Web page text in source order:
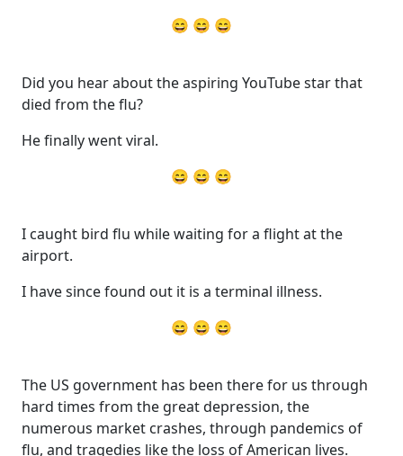
😄 😄 😄
Did you hear about the aspiring YouTube star that
died from the flu?
He finally went viral.
😄 😄 😄
I caught bird flu while waiting for a flight at the
airport.
I have since found out it is a terminal illness.
😄 😄 😄
The US government has been there for us through
hard times from the great depression, the
numerous market crashes, through pandemics of
flu, and tragedies like the loss of American lives.